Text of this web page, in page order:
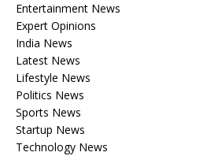
Entertainment News
Expert Opinions
India News
Latest News
Lifestyle News
Politics News
Sports News
Startup News
Technology News